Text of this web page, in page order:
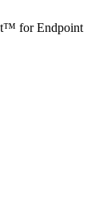
for Endpoint